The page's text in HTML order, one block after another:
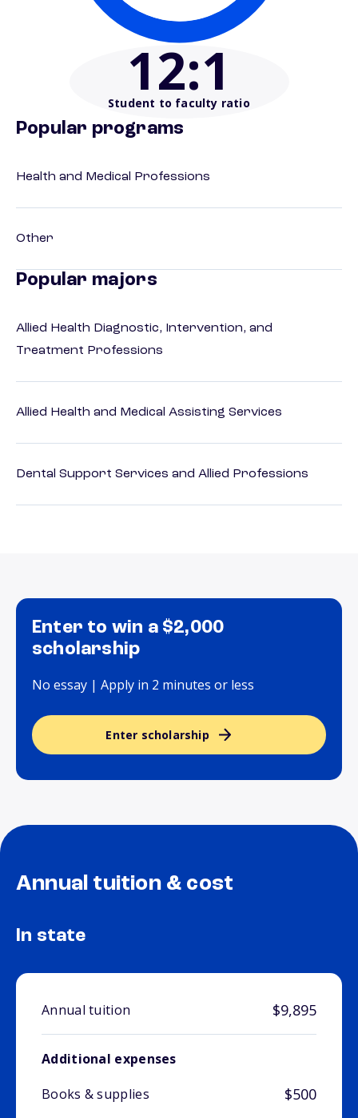
12:1
Student to faculty ratio
Popular programs
Health and Medical Professions
Other
Popular majors
Allied Health Diagnostic, Intervention, and
Treatment Professions
Allied Health and Medical Assisting Services
Dental Support Services and Allied Professions
Enter to win a $2,000
scholarship
No essay | Apply in 2 minutes or less
Enter scholarship
Annual tuition & cost
In state
Annual tuition $9,895
Additional expenses
Books & supplies
$500